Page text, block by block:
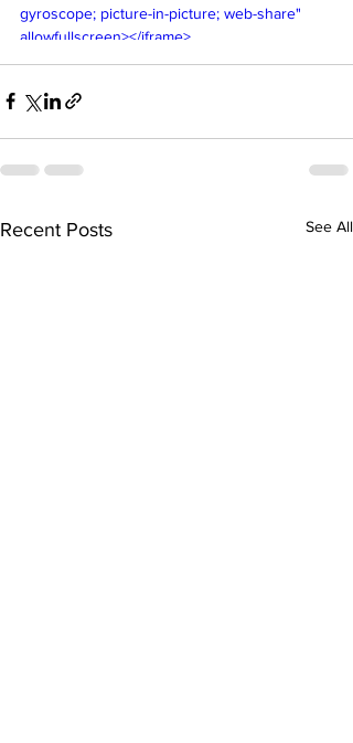
gyroscope; picture-in-picture; web-share"
allowfullscreen></iframe>
Recent Posts See All